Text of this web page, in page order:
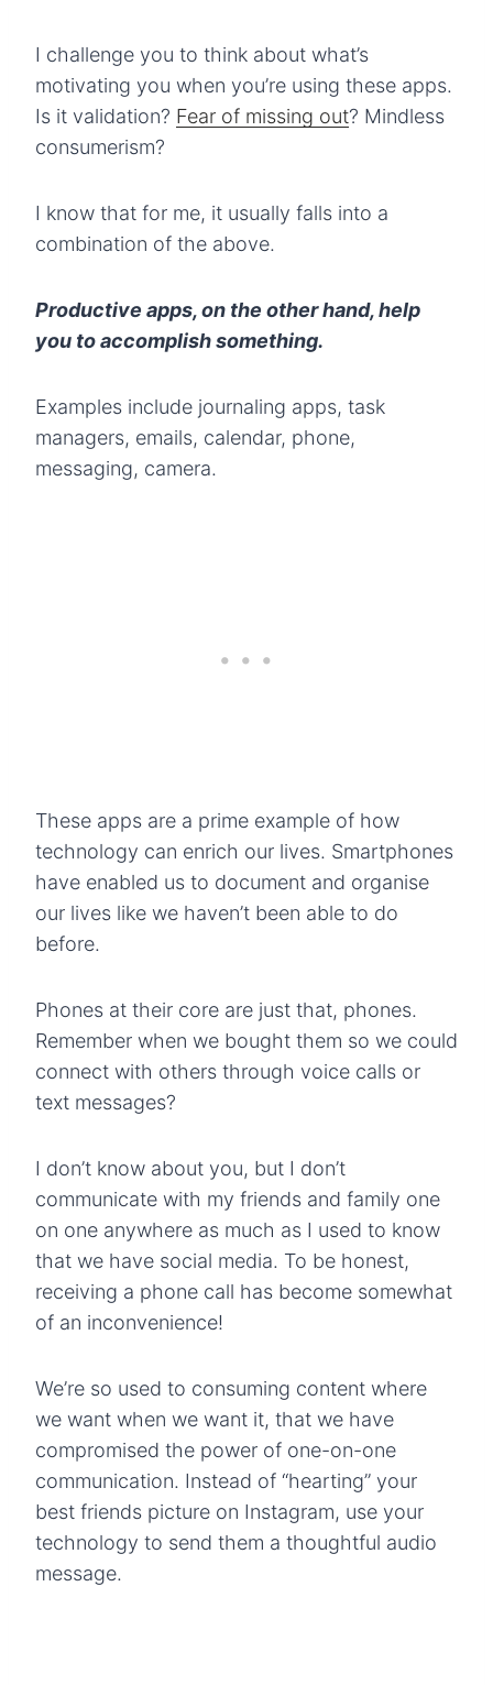
I challenge you to think about what’s
motivating you when you’re using these apps.
Is it validation? Fear of missing out? Mindless
consumerism?
I know that for me, it usually falls into a
combination of the above.
Productive apps, on the other hand, help
you to accomplish something.
Examples include journaling apps, task
managers, emails, calendar, phone,
messaging, camera.
These apps are a prime example of how
technology can enrich our lives. Smartphones
have enabled us to document and organise
our lives like we haven’t been able to do
before.
Phones at their core are just that, phones.
Remember when we bought them so we could
connect with others through voice calls or
text messages?
I don’t know about you, but I don’t
communicate with my friends and family one
on one anywhere as much as I used to know
that we have social media. To be honest,
receiving a phone call has become somewhat
of an inconvenience!
We’re so used to consuming content where
we want when we want it, that we have
compromised the power of one-on-one
communication. Instead of “hearting” your
best friends picture on Instagram, use your
technology to send them a thoughtful audio
message.